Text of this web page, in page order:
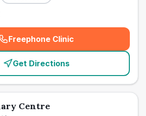
Freephone Clinic
(emergency_cro_card_call
Get Directions
Centre